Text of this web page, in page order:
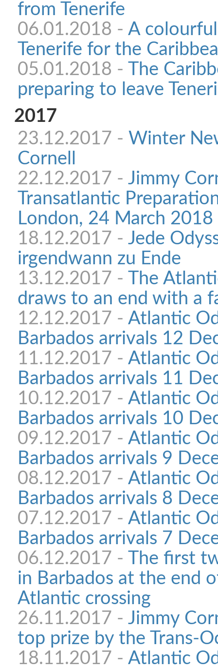
from Tenerife
06.01.2018 - A
Tenerife for the
05.01.2018 -
The
preparing to leave
2017
23.12.2017 - Winter
Cornell
22.12.2017 - Jimmy
Transatlantic
London, 24 March 2018
18.12.2017 - Jede
irgendwann zu Ende
13.12.2017 -
The
draws to an end with a
12.12.2017 - Atlantic
Barbados arrivals 12
11.12.2017 - Atlantic
Barbados arrivals 11
10.12.2017 - Atlantic
Barbados arrivals 10
09.12.2017 - Atlantic
Barbados arrivals 9
08.12.2017 - Atlantic
Barbados arrivals 8
07.12.2017 - Atlantic
Barbados arrivals 7
06.12.2017 -
The first
in Barbados at the end
Atlantic crossing
26.11.2017 - Jimmy
top prize by the Trans-
18.11.2017 - Atlantic